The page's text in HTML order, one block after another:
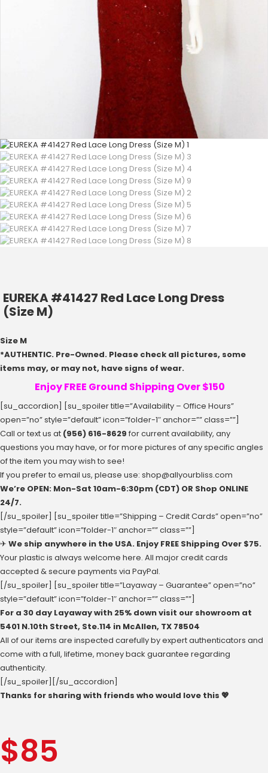
EUREKA #41427 Red Lace Long Dress
(Size M)
Size M
*AUTHENTIC. Pre-Owned. Please check all pictures, some
items may, or may not, have signs of wear.
Enjoy FREE Ground Shipping Over $150
[su_accordion] [su_spoiler title=”Availability – Office Hours”
open=”no” style=”default” icon=”folder-1″ anchor=”” class=””]
Call or text us at (956) 616-8629 for current availability, any
questions you may have, or for more pictures of any specific angles
of the item you may wish to see!
If you prefer to email us, please use: shop@allyourbliss.com
We’re OPEN: Mon-Sat ‪10am-6:30pm‬ (CDT) OR Shop ONLINE
24/7.
[/su_spoiler] [su_spoiler title=”Shipping – Credit Cards” open=”no”
style=”default” icon=”folder-1″ anchor=”” class=””]
✈ We ship anywhere in the USA. Enjoy FREE Shipping Over $75.
Your plastic is always welcome here. All major credit cards
accepted & secure payments via PayPal.
[/su_spoiler] [su_spoiler title=”Layaway – Guarantee” open=”no”
style=”default” icon=”folder-1″ anchor=”” class=””]
For a 30 day Layaway with 25% down visit our showroom at
‪5401 N.10th Street‬, Ste.114 in McAllen, ‪TX 78504
All of our items are inspected carefully by expert authenticators and
come with a full, lifetime, money back guarantee regarding
authenticity.
[/su_spoiler][/su_accordion]
Thanks for sharing with friends who would love this 💖
$85